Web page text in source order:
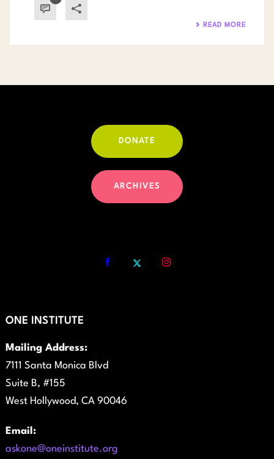
READ MORE
DONATE
ARCHIVES
ONE INSTITUTE
Mailing Address:
7111 Santa Monica Blvd
Suite B, #155
West Hollywood, CA 90046
Email:
askone@oneinstitute.org